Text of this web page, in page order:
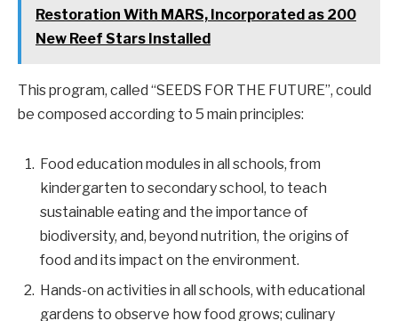
Restoration With MARS, Incorporated as 200
New Reef Stars Installed
This program, called “SEEDS FOR THE FUTURE”, could
be composed according to 5 main principles:
Food education modules in all schools, from
kindergarten to secondary school, to teach
sustainable eating and the importance of
biodiversity, and, beyond nutrition, the origins of
food and its impact on the environment.
Hands-on activities in all schools, with educational
gardens to observe how food grows; culinary